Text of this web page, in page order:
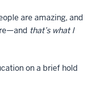
are amazing, and
that’s what I
on a brief hold